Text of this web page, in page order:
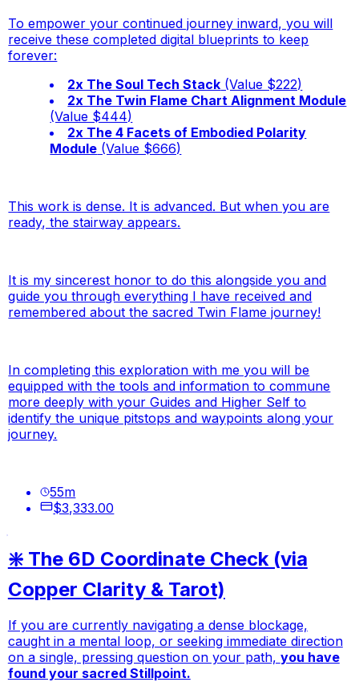
To empower your continued journey inward, you will
receive these completed digital blueprints to keep
forever:
2x The Soul Tech Stack (Value $222)
2x The Twin Flame Chart Alignment Module
(Value $444)
2x The 4 Facets of Embodied Polarity
Module (Value $666)
This work is dense. It is advanced. But when you are
ready, the stairway appears.
It is my sincerest honor to do this alongside you and
guide you through everything I have received and
remembered about the sacred Twin Flame journey!
In completing this exploration with me you will be
equipped with the tools and information to commune
more deeply with your Guides and Higher Self to
identify the unique pitstops and waypoints along your
journey.
55m
$3,333.00
❇️ The 6D Coordinate Check (via
Copper Clarity & Tarot)
If you are currently navigating a dense blockage,
caught in a mental loop, or seeking immediate direction
on a single, pressing question on your path, you have
found your sacred Stillpoint.